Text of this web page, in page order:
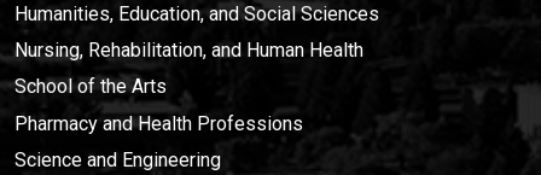
Humanities, Education, and Social Sciences
Nursing, Rehabilitation, and Human Health
School of the Arts
Pharmacy and Health Professions
Science and Engineering